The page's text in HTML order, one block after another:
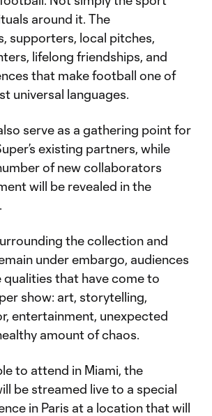
around it. The
supporters, local pitches,
lifelong friendships, and
that make football one of
universal languages.
serve as a gathering point for
existing partners, while
of new collaborators
will be revealed in the
the collection and
under embargo, audiences
that have come to
show: art, storytelling,
entertainment, unexpected
amount of chaos.
to attend in Miami, the
be streamed live to a special
in Paris at a location that will